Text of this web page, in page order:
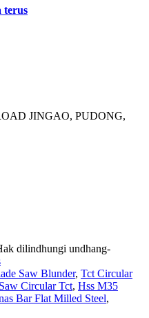
terus
JINGAO, PUDONG,
dilindhungi undhang-
Saw Blunder, Tct Circular
Circular Tct, Hss M35
Bar Flat Milled Steel,